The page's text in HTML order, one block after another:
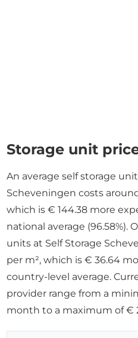
Storage unit
An average self storage
Scheveningen costs
which is € 144.38 more
national average (96.58%).
units at Self Storage
per m², which is € 36.64
country-level average.
provider range from a
month to a maximum of €